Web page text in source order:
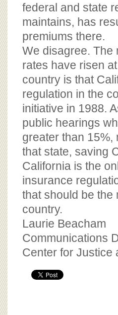
federal and state
maintains, has
premiums there.
We disagree. The
rates have risen
country is that
regulation in the
initiative in 1988.
public hearings
greater than
that state, saving
California is the
insurance
that should be the
country.
Laurie Beacham
Communications
Center for Justice